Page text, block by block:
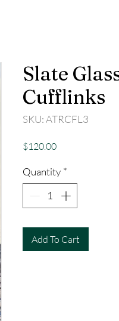
Slate
Cufflinks
SKU: ATRCFL3
$120.00Price
Quantity *
Add To Cart